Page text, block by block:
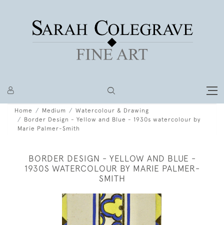
Home Medium
Watercolour & Drawing
Border Design - Yellow and Blue - 1930s watercolour by
Marie Palmer-Smith
BORDER DESIGN - YELLOW AND BLUE -
1930S WATERCOLOUR BY MARIE PALMER-
SMITH